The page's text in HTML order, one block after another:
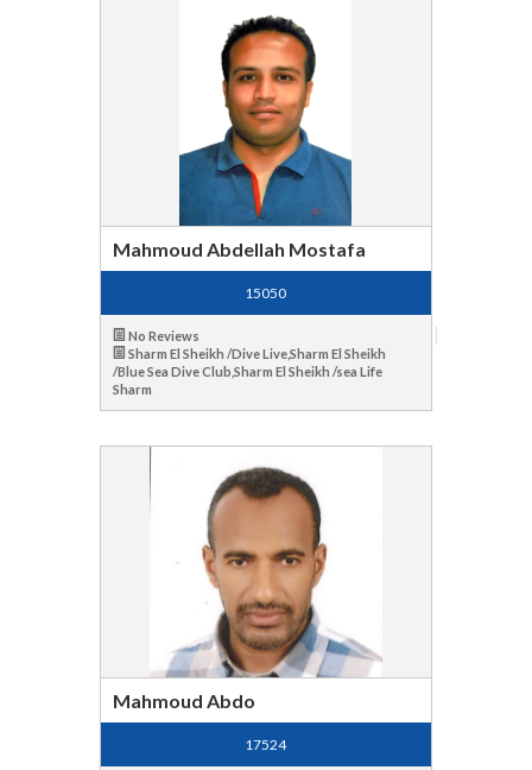
Mahmoud Abdellah Mostafa
15050
No Reviews
Sharm El Sheikh /Dive Live,Sharm El Sheikh
/Blue Sea Dive Club,Sharm El Sheikh /sea Life
Sharm
Mahmoud Abdo
17524